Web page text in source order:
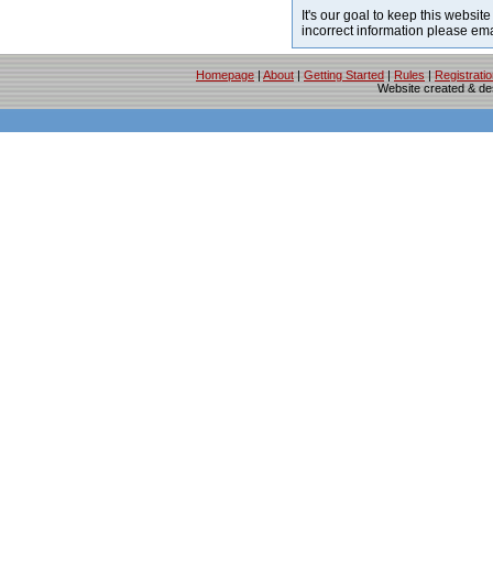
It's our goal to keep this
incorrect information please
Homepage | About | Getting Started | Rules |
Website created &